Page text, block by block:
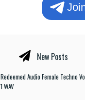
New Posts
Redeemed Audio Female Techno
1 WAV